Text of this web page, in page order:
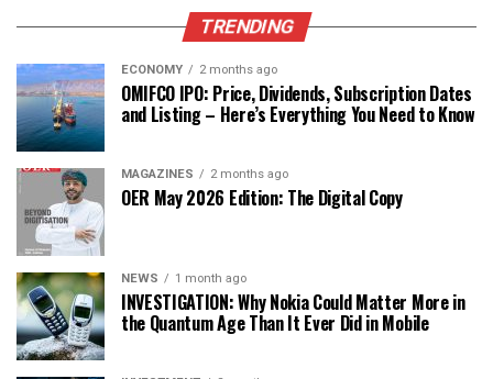
TRENDING
ECONOMY 2 months ago
OMIFCO IPO: Price, Dividends, Subscription Dates
and Listing – Here’s Everything You Need to Know
MAGAZINES 2 months ago
OER May 2026 Edition: The Digital Copy
NEWS 1 month ago
INVESTIGATION: Why Nokia Could Matter More in
the Quantum Age Than It Ever Did in Mobile